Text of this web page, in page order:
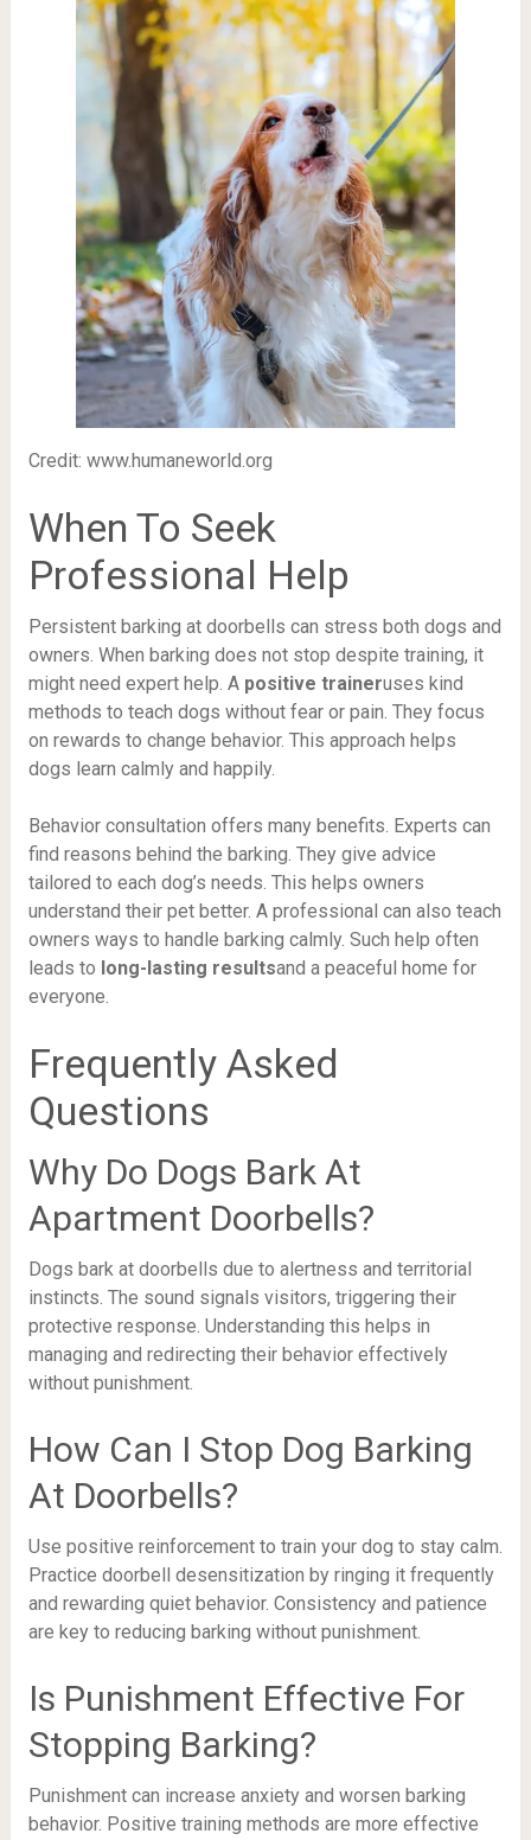
Credit: www.humaneworld.org
When To Seek
Professional Help
Persistent barking at doorbells can stress both dogs and
owners. When barking does not stop despite training, it
might need expert help. A positive traineruses kind
methods to teach dogs without fear or pain. They focus
on rewards to change behavior. This approach helps
dogs learn calmly and happily.
Behavior consultation offers many benefits. Experts can
find reasons behind the barking. They give advice
tailored to each dog’s needs. This helps owners
understand their pet better. A professional can also teach
owners ways to handle barking calmly. Such help often
leads to long-lasting resultsand a peaceful home for
everyone.
Frequently Asked
Questions
Why Do Dogs Bark At
Apartment Doorbells?
Dogs bark at doorbells due to alertness and territorial
instincts. The sound signals visitors, triggering their
protective response. Understanding this helps in
managing and redirecting their behavior effectively
without punishment.
How Can I Stop Dog Barking
At Doorbells?
Use positive reinforcement to train your dog to stay calm.
Practice doorbell desensitization by ringing it frequently
and rewarding quiet behavior. Consistency and patience
are key to reducing barking without punishment.
Is Punishment Effective For
Stopping Barking?
Punishment can increase anxiety and worsen barking
behavior. Positive training methods are more effective